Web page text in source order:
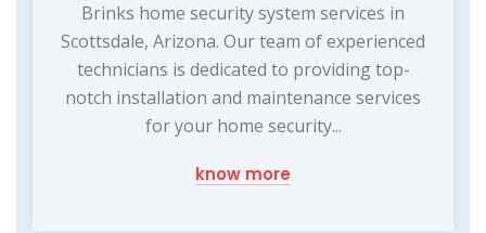
Brinks home security system services in
Scottsdale, Arizona. Our team of experienced
technicians is dedicated to providing top-
notch installation and maintenance services
for your home security...
know more